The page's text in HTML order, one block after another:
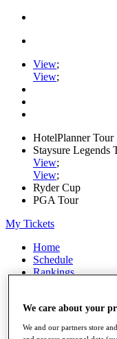
View;
View;
HotelPlanner Tour
Staysure Legends
View;
View;
Ryder Cup
PGA Tour
My Tickets
Home
Schedule
Rankings
Watch
Players
Stats
We care about your
We and our partners store